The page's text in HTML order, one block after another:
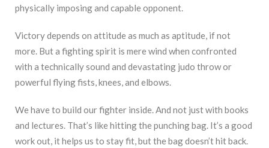
physically imposing and capable opponent.
Victory depends on attitude as much as aptitude, if not
more. But a fighting spirit is mere wind when confronted
with a technically sound and devastating judo throw or
powerful flying fists, knees, and elbows.
We have to build our fighter inside. And not just with books
and lectures. That’s like hitting the punching bag. It’s a good
work out, it helps us to stay fit, but the bag doesn’t hit back.